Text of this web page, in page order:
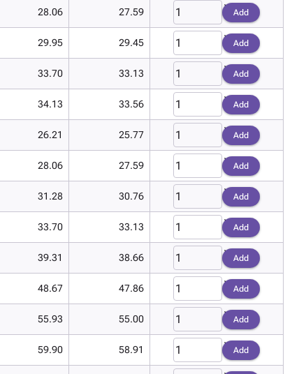
28.06 27.59 Add
29.95 29.45 Add
33.70 33.13 Add
34.13 33.56 Add
26.21 25.77 Add
28.06 27.59 Add
31.28 30.76 Add
33.70 33.13 Add
39.31 38.66 Add
48.67 47.86 Add
55.93 55.00 Add
59.90 58.91 Add